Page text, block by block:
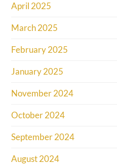
April 2025
March 2025
February 2025
January 2025
November 2024
October 2024
September 2024
August 2024